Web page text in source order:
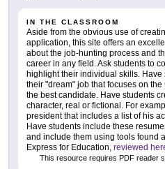
IN THE CLASSROOM
Aside from the obvious use of
application, this site offers an
about the job-hunting process and
career in any field. Ask students to
highlight their individual skills.
their "dream" job that focuses on
the best candidate. Have students
character, real or fictional. For
president that includes a list of his
Have students include these
and include them using tools found
Express for Education, reviewed
This resource requires PDF reader